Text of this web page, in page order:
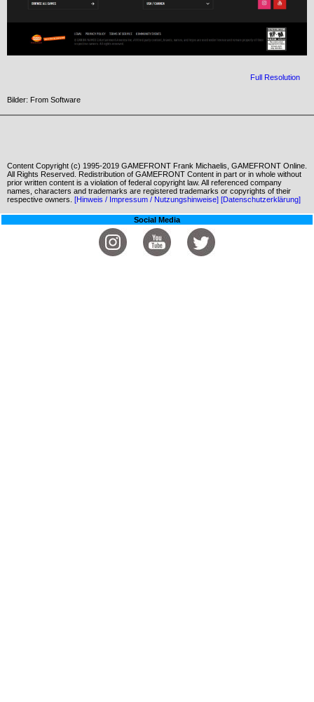
Full Resolution
Bilder: From Software
Content Copyright (c) 1995-2019 GAMEFRONT Frank Michaelis, GAMEFRONT Online.
All Rights Reserved. Redistribution of GAMEFRONT Content in part or in whole without
prior written content is a violation of federal copyright law. All referenced company
names, characters and trademarks are registered trademarks or copyrights of their
respective owners. [Hinweis / Impressum / Nutzungshinweise] [Datenschutzerklärung]
Social Media